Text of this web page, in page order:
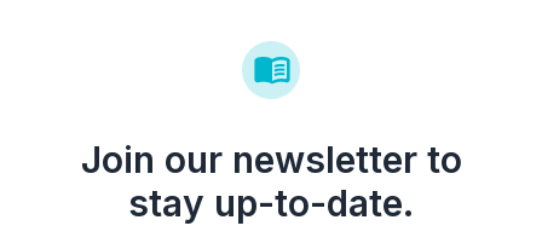
Join our newsletter to
stay up-to-date.